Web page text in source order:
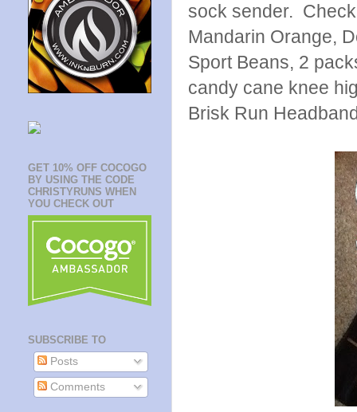
sock sender.
Mandarin Orange,
Sport Beans, 2
candy cane knee
Brisk Run
GET 10% OFF COCOGO
BY USING THE CODE
CHRISTYRUNS WHEN
YOU CHECK OUT
SUBSCRIBE TO
Posts
Comments